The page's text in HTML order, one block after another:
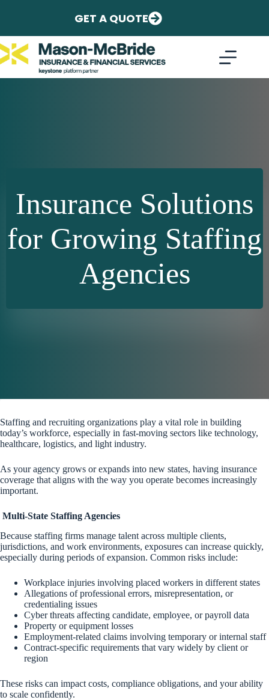
GET A QUOTE
Insurance Solutions
for Growing Staffing
Agencies
Staffing and recruiting organizations play a vital role in building
today’s workforce, especially in fast-moving sectors like technology,
healthcare, logistics, and light industry.
As your agency grows or expands into new states, having insurance
coverage that aligns with the way you operate becomes increasingly
important.
Multi-State Staffing Agencies
Because staffing firms manage talent across multiple clients,
jurisdictions, and work environments, exposures can increase quickly,
especially during periods of expansion. Common risks include:
Workplace injuries involving placed workers in different states
Allegations of professional errors, misrepresentation, or
credentialing issues
Cyber threats affecting candidate, employee, or payroll data
Property or equipment losses
Employment-related claims involving temporary or internal staff
Contract-specific requirements that vary widely by client or
region
These risks can impact costs, compliance obligations, and your ability
to scale confidently.